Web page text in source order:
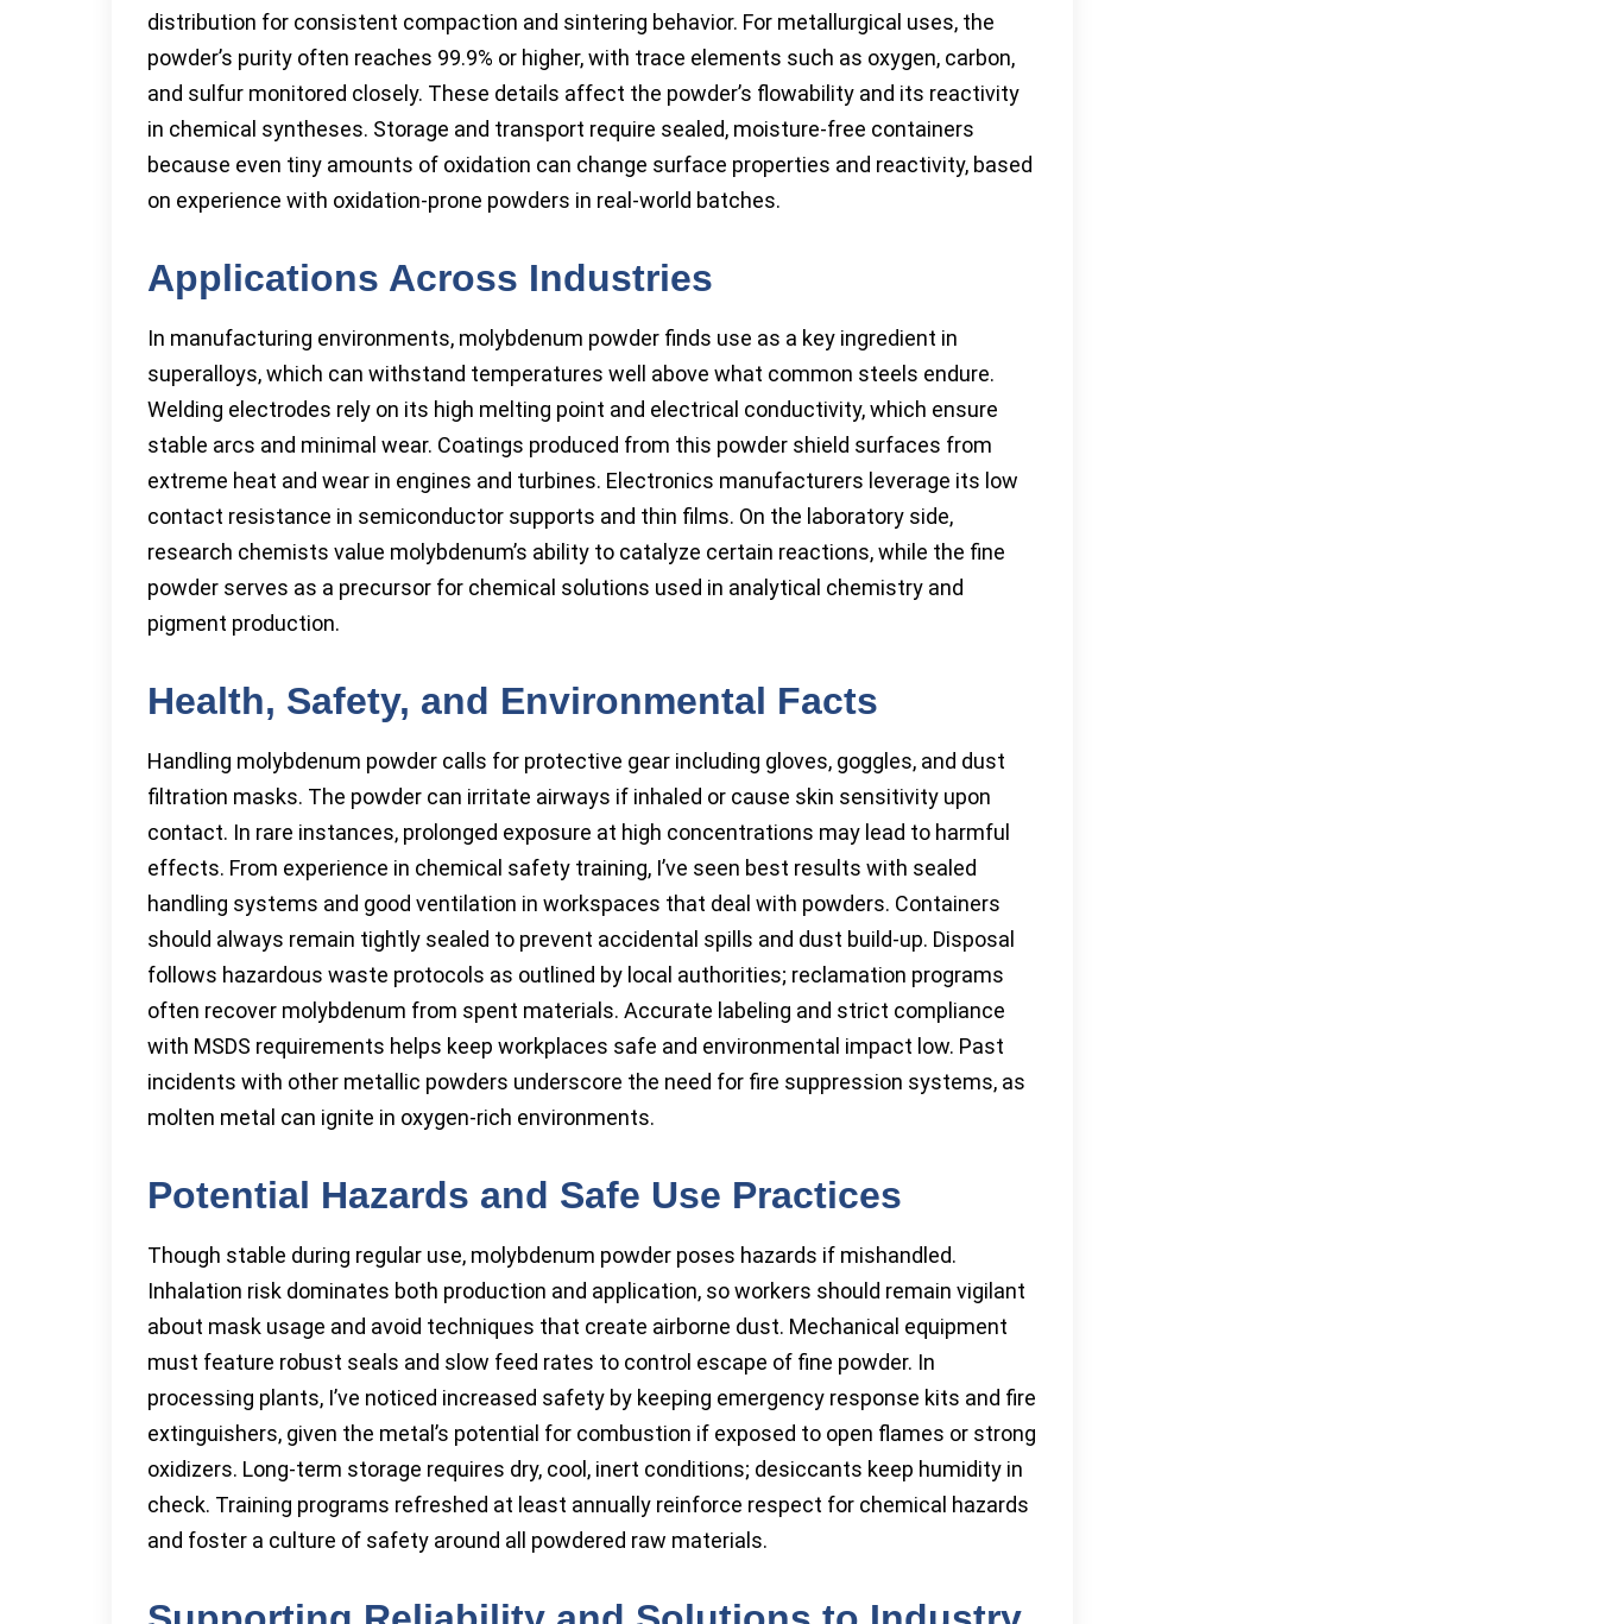
distribution for consistent compaction and sintering behavior. For metallurgical uses, the
powder’s purity often reaches 99.9% or higher, with trace elements such as oxygen, carbon,
and sulfur monitored closely. These details affect the powder’s flowability and its reactivity
in chemical syntheses. Storage and transport require sealed, moisture-free containers
because even tiny amounts of oxidation can change surface properties and reactivity, based
on experience with oxidation-prone powders in real-world batches.
Applications Across Industries
In manufacturing environments, molybdenum powder finds use as a key ingredient in
superalloys, which can withstand temperatures well above what common steels endure.
Welding electrodes rely on its high melting point and electrical conductivity, which ensure
stable arcs and minimal wear. Coatings produced from this powder shield surfaces from
extreme heat and wear in engines and turbines. Electronics manufacturers leverage its low
contact resistance in semiconductor supports and thin films. On the laboratory side,
research chemists value molybdenum’s ability to catalyze certain reactions, while the fine
powder serves as a precursor for chemical solutions used in analytical chemistry and
pigment production.
Health, Safety, and Environmental Facts
Handling molybdenum powder calls for protective gear including gloves, goggles, and dust
filtration masks. The powder can irritate airways if inhaled or cause skin sensitivity upon
contact. In rare instances, prolonged exposure at high concentrations may lead to harmful
effects. From experience in chemical safety training, I’ve seen best results with sealed
handling systems and good ventilation in workspaces that deal with powders. Containers
should always remain tightly sealed to prevent accidental spills and dust build-up. Disposal
follows hazardous waste protocols as outlined by local authorities; reclamation programs
often recover molybdenum from spent materials. Accurate labeling and strict compliance
with MSDS requirements helps keep workplaces safe and environmental impact low. Past
incidents with other metallic powders underscore the need for fire suppression systems, as
molten metal can ignite in oxygen-rich environments.
Potential Hazards and Safe Use Practices
Though stable during regular use, molybdenum powder poses hazards if mishandled.
Inhalation risk dominates both production and application, so workers should remain vigilant
about mask usage and avoid techniques that create airborne dust. Mechanical equipment
must feature robust seals and slow feed rates to control escape of fine powder. In
processing plants, I’ve noticed increased safety by keeping emergency response kits and fire
extinguishers, given the metal’s potential for combustion if exposed to open flames or strong
oxidizers. Long-term storage requires dry, cool, inert conditions; desiccants keep humidity in
check. Training programs refreshed at least annually reinforce respect for chemical hazards
and foster a culture of safety around all powdered raw materials.